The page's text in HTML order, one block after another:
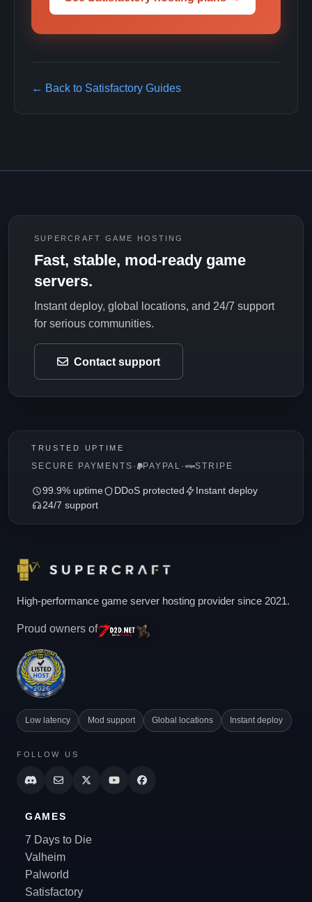
← Back to Satisfactory Guides
SUPERCRAFT GAME HOSTING
Fast, stable, mod-ready game
servers.
Instant deploy, global locations, and 24/7 support
for serious communities.
Contact support
TRUSTED UPTIME
SECURE PAYMENTS · PAYPAL · STRIPE
99.9% uptime DDoS protected
Instant deploy
24/7 support
High-performance game server hosting provider since 2021.
Proud owners of
Low latency Mod support Global locations Instant deploy
FOLLOW US
GAMES
7 Days to Die
Valheim
Palworld
Satisfactory